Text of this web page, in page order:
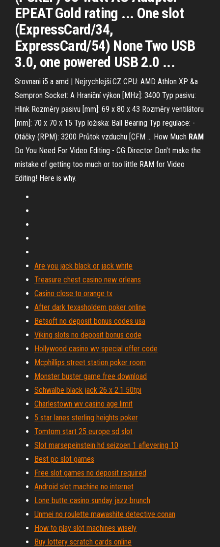
EPEAT Gold rating ... One slot
(ExpressCard/34,
ExpressCard/54) None Two USB
3.0, one powered USB 2.0 ...
Srovnani i5 a amd | Nejrychlejší.CZ CPU: AMD Athlon XP &a
Sempron Socket: A Hraniční výkon [MHz]: 3400 Typ pasivu:
Hlink Rozměry pasivu [mm]: 69 x 80 x 43 Rozměry ventilátoru
[mm]: 70 x 70 x 15 Typ ložiska: Ball Bearing Typ regulace: -
Otáčky (RPM): 3200 Průtok vzduchu [CFM … How Much RAM
Do You Need For Video Editing - CG Director Don't make the
mistake of getting too much or too little RAM for Video
Editing! Here is why.
Are you jack black or jack white
Treasure chest casino new orleans
Casino close to orange tx
After dark texasholdem poker online
Betsoft no deposit bonus codes usa
Viking slots no deposit bonus code
Hollywood casino wv special offer code
Mcphillips street station poker room
Monster buster game free download
Schwalbe black jack 26 x 2.1 50tpi
Charlestown wv casino age limit
5 star lanes sterling heights poker
Tomtom start 25 europe sd slot
Slot marsepeinstein hd seizoen 1 aflevering 10
Best pc slot games
Free slot games no deposit required
Android slot machine no internet
Lone butte casino sunday jazz brunch
Unmei no roulette mawashite detective conan
How to play slot machines wisely
Buy lottery scratch cards online